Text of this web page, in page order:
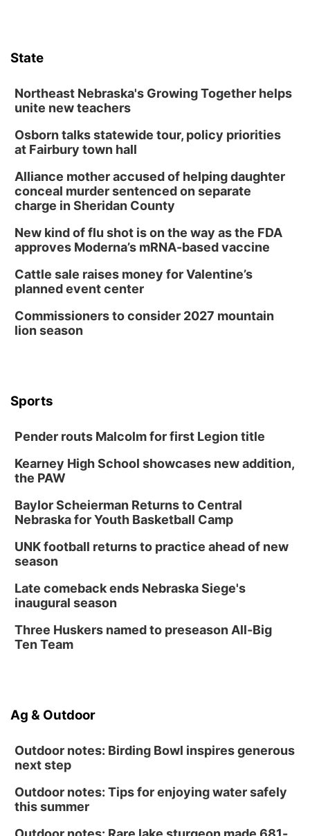
State
Northeast Nebraska's Growing Together helps
unite new teachers
Osborn talks statewide tour, policy priorities
at Fairbury town hall
Alliance mother accused of helping daughter
conceal murder sentenced on separate
charge in Sheridan County
New kind of flu shot is on the way as the FDA
approves Moderna’s mRNA-based vaccine
Cattle sale raises money for Valentine’s
planned event center
Commissioners to consider 2027 mountain
lion season
Sports
Pender routs Malcolm for first Legion title
Kearney High School showcases new addition,
the PAW
Baylor Scheierman Returns to Central
Nebraska for Youth Basketball Camp
UNK football returns to practice ahead of new
season
Late comeback ends Nebraska Siege's
inaugural season
Three Huskers named to preseason All-Big
Ten Team
Ag & Outdoor
Outdoor notes: Birding Bowl inspires generous
next step
Outdoor notes: Tips for enjoying water safely
this summer